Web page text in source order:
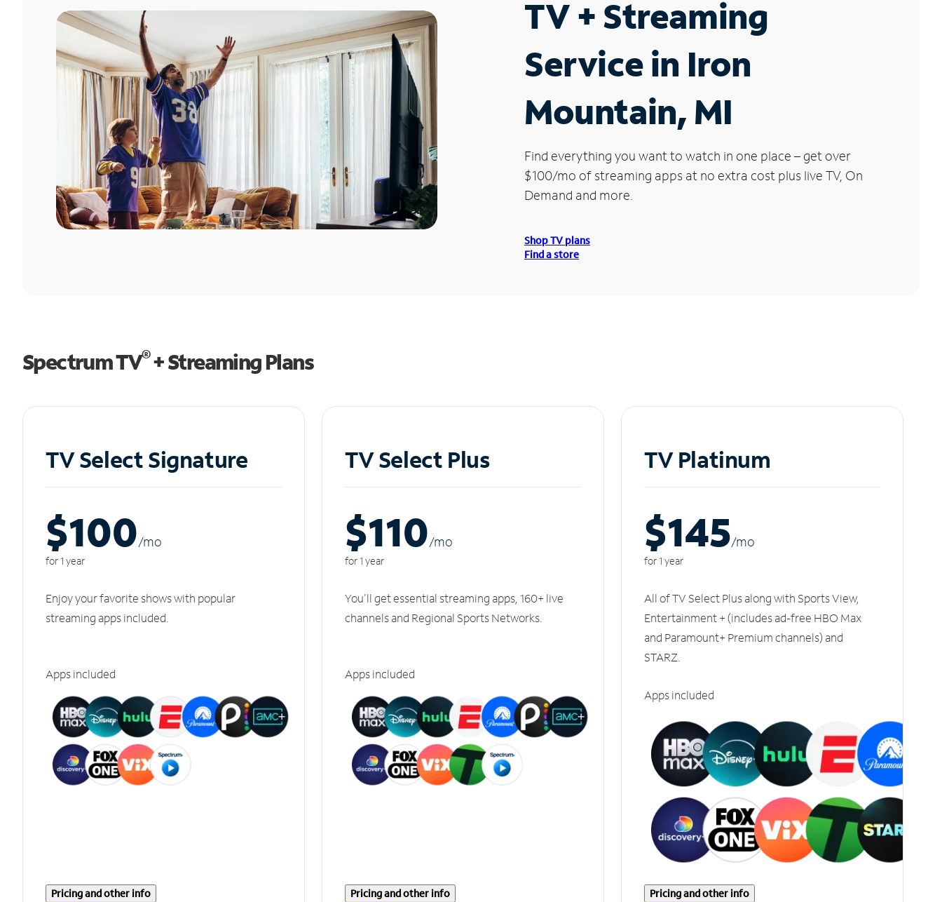
TV + Streaming
Service in Iron
Mountain, MI
Find everything you want to watch in one place – get over
$100/mo of streaming apps at no extra cost plus live TV, On
Demand and more.
Shop TV plans
Find a store
Spectrum TV®+ Streaming Plans
TV Select Signature
$100/mo
for 1 year
Enjoy your favorite shows with popular
streaming apps included.
Apps included
Pricing and other info
TV Select Plus
$110/mo
for 1 year
You'll get essential streaming apps, 160+ live
channels and Regional Sports Networks.
Apps included
Pricing and other info
TV Platinum
$145/mo
for 1 year
All of TV Select Plus along with Sports View,
Entertainment + (includes ad-free HBO Max
and Paramount+ Premium channels) and
STARZ.
Apps included
Pricing and other info